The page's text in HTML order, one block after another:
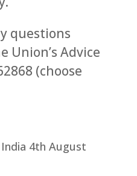
questions
Union’s Advice
(choose
4th August